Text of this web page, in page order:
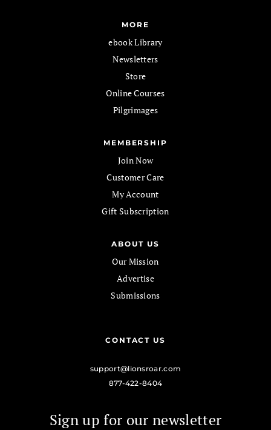
MORE
ebook Library
Newsletters
Store
Online Courses
Pilgrimages
MEMBERSHIP
Join Now
Customer Care
My Account
Gift Subscription
ABOUT US
Our Mission
Advertise
Submissions
CONTACT US
support@lionsroar.com
877-422-8404
Sign up for our newsletter